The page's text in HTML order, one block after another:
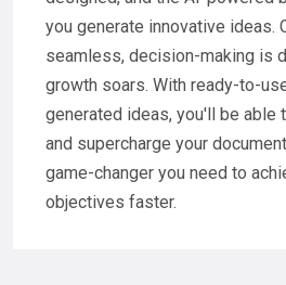
you generate innovative ideas.
seamless, decision-making is
growth soars. With ready-to-
generated ideas, you'll be able
and supercharge your
game-changer you need to
objectives faster.